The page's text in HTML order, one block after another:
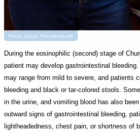
Photo Credit: PremierHealth
During the eosinophilic (second) stage of
patient may develop gastrointestinal
may range from mild to severe, and patients
bleeding and black or tar-colored stools.
in the urine, and vomiting blood has also
outward signs of gastrointestinal bleeding,
lightheadedness, chest pain, or shortness of